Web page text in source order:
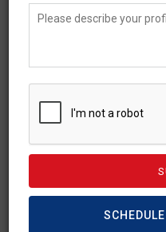
How a
Shape Your
Journey?
In the context of
migration agents